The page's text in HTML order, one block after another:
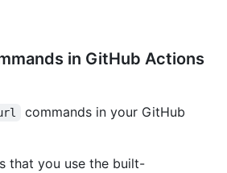
in GitHub Actions
commands in your GitHub
that you use the built-